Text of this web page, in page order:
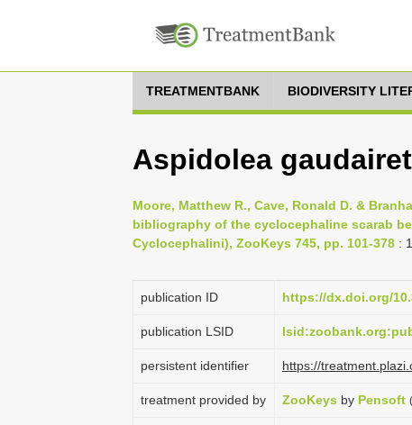
TREATMENTBANK BIODIVERSITY
Aspidolea
Moore, Matthew R., Cave, Ronald D. &
bibliography of the cyclocephaline scarab
Cyclocephalini), ZooKeys 745, pp. 101-378 :
publication ID https://dx.doi.org/
publication LSID
persistent identifier https://
treatment provided by ZooKeys by Pensoft